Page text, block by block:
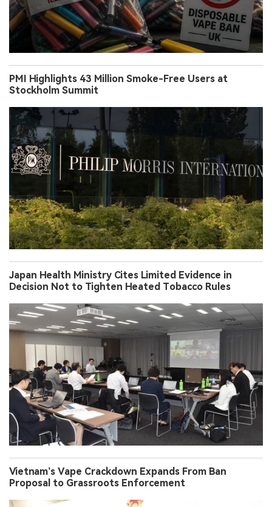
PMI Highlights 43 Million Smoke-Free Users at
Stockholm Summit
Japan Health Ministry Cites Limited Evidence in
Decision Not to Tighten Heated Tobacco Rules
Vietnam’s Vape Crackdown Expands From Ban
Proposal to Grassroots Enforcement